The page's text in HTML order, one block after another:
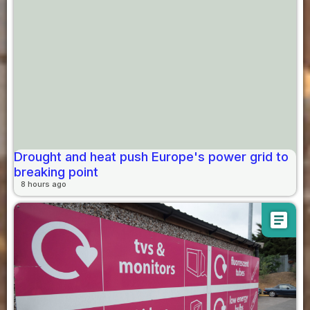
Drought and heat push Europe's power grid to
breaking point
8 hours ago
article